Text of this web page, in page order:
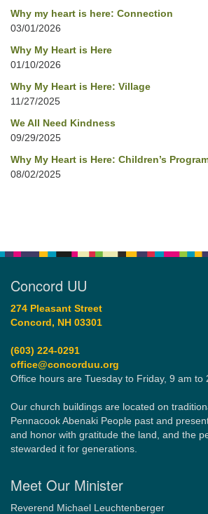
Why my heart is here: Connection
03/01/2026
Why My Heart is Here
01/10/2026
Why My Heart is Here: Village
11/27/2025
We All Need Kindness
09/29/2025
Why My Heart is Here: Children’s
08/02/2025
Concord UU
274 Pleasant Street
Concord, NH 03301
(603) 224-0291
office@concorduu.org
Office hours are Tuesday to Friday, 9 am to
Our church buildings are located on
Pennacook Abenaki People past and
and honor with gratitude the land, and the
stewarded it for generations.
Meet Our Minister
Reverend Michael Leuchtenberger